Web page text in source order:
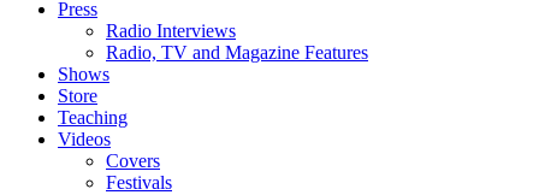
Press
Radio Interviews
Radio, TV and Magazine Features
Shows
Store
Teaching
Videos
Covers
Festivals